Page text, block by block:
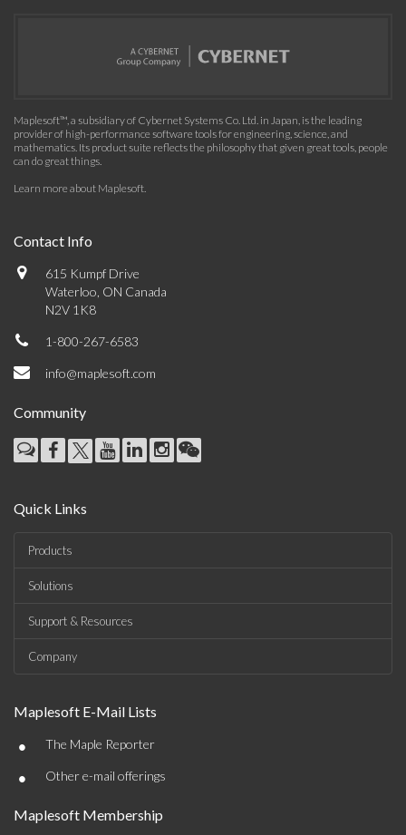
Maplesoft™, a subsidiary of Cybernet Systems Co. Ltd. in Japan, is the leading
provider of high-performance software tools for engineering, science, and
mathematics. Its product suite reflects the philosophy that given great tools, people
can do great things.
Learn more about Maplesoft.
Contact Info
615 Kumpf Drive
Waterloo, ON Canada
N2V 1K8
1-800-267-6583
info@maplesoft.com
Community
Quick Links
Products
Solutions
Support & Resources
Company
Maplesoft E-Mail Lists
• The Maple Reporter
• Other e-mail offerings
Maplesoft Membership